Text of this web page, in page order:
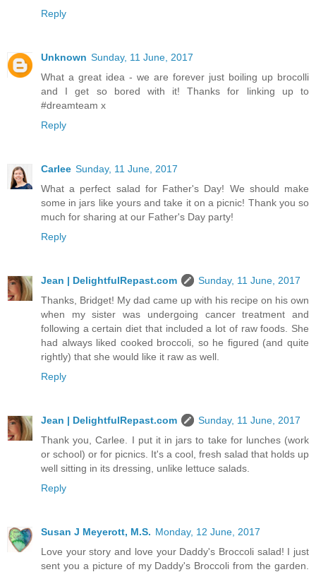
Reply
Unknown Sunday, 11 June, 2017
What a great idea - we are forever just boiling up brocolli
and I get so bored with it! Thanks for linking up to
#dreamteam x
Reply
Carlee Sunday, 11 June, 2017
What a perfect salad for Father's Day! We should make
some in jars like yours and take it on a picnic! Thank you so
much for sharing at our Father's Day party!
Reply
Jean | DelightfulRepast.com
Sunday, 11 June, 2017
Thanks, Bridget! My dad came up with his recipe on his own
when my sister was undergoing cancer treatment and
following a certain diet that included a lot of raw foods. She
had always liked cooked broccoli, so he figured (and quite
rightly) that she would like it raw as well.
Reply
Jean | DelightfulRepast.com
Sunday, 11 June, 2017
Thank you, Carlee. I put it in jars to take for lunches (work
or school) or for picnics. It's a cool, fresh salad that holds up
well sitting in its dressing, unlike lettuce salads.
Reply
Susan J Meyerott, M.S. Monday, 12 June, 2017
Love your story and love your Daddy's Broccoli salad! I just
sent you a picture of my Daddy's Broccoli from the garden.